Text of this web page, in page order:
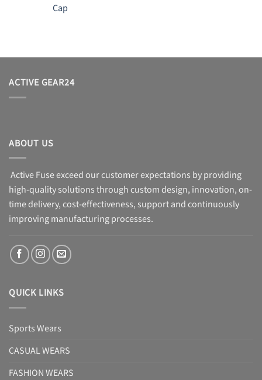
Cap
ACTIVE GEAR24
ABOUT US
Active Fuse exceed our customer expectations by providing
high-quality solutions through custom design, innovation, on-
time delivery, cost-effectiveness, support and continuously
improving manufacturing processes.
QUICK LINKS
Sports Wears
CASUAL WEARS
FASHION WEARS